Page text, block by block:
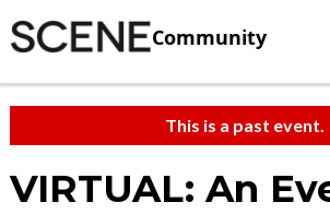
Community
This is a past event.
VIRTUAL: An